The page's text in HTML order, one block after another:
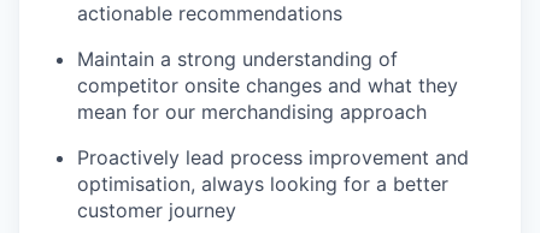
actionable recommendations
Maintain a strong understanding of
competitor onsite changes and what they
mean for our merchandising approach
Proactively lead process improvement and
optimisation, always looking for a better
customer journey